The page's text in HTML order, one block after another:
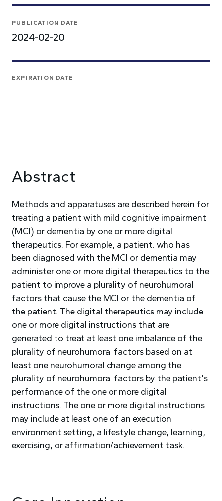
PUBLICATION DATE
2024-02-20
EXPIRATION DATE
Abstract
Methods and apparatuses are described herein for
treating a patient with mild cognitive impairment
(MCI) or dementia by one or more digital
therapeutics. For example, a patient. who has
been diagnosed with the MCI or dementia may
administer one or more digital therapeutics to the
patient to improve a plurality of neurohumoral
factors that cause the MCI or the dementia of
the patient. The digital therapeutics may include
one or more digital instructions that are
generated to treat at least one imbalance of the
plurality of neurohumoral factors based on at
least one neurohumoral change among the
plurality of neurohumoral factors by the patient's
performance of the one or more digital
instructions. The one or more digital instructions
may include at least one of an execution
environment setting, a lifestyle change, learning,
exercising, or affirmation/achievement task.